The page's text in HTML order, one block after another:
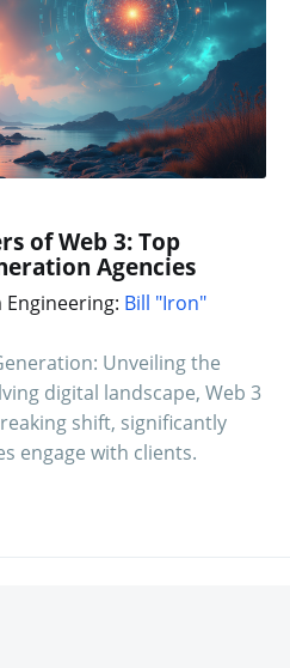
of Web 3: Top
Agencies
Bill "Iron"
Unveiling the
digital landscape, Web 3
shift, significantly
engage with clients.